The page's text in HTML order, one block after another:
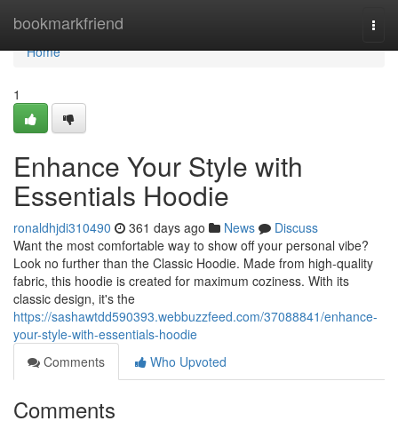
bookmarkfriend
Home
Home
1
Enhance Your Style with
Essentials Hoodie
ronaldhjdi310490 361 days ago News
Discuss
Want the most comfortable way to show off your personal vibe?
Look no further than the Classic Hoodie. Made from high-quality
fabric, this hoodie is created for maximum coziness. With its
classic design, it's the
https://sashawtdd590393.webbuzzfeed.com/37088841/enhance-
your-style-with-essentials-hoodie
Comments
Who Upvoted
Comments